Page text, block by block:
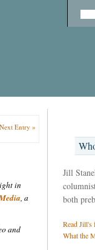
Next Entry »
in
, a
and
Jill
both
Read Jill's
What the